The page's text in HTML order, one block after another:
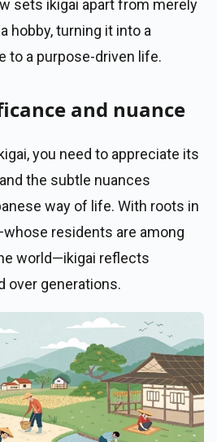
sets ikigai apart from merely
hobby, turning it into a
to a purpose-driven life.
and nuance
you need to appreciate its
the subtle nuances
way of life. With roots in
residents are among
world—ikigai reflects
over generations.